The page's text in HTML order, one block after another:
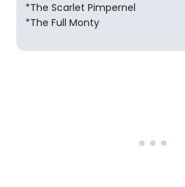
*The Scarlet Pimpernel
*The Full Monty